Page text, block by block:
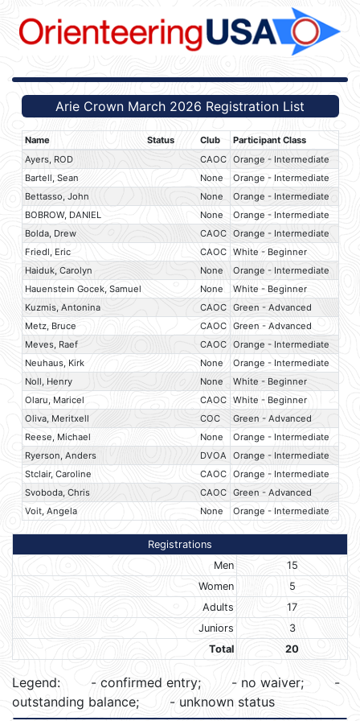
Arie Crown March 2026 Registration List
Name Status Club
Participant Class
Ayers, ROD
CAOC Orange - Intermediate
Bartell, Sean
None
Orange - Intermediate
Bettasso, John
None
Orange - Intermediate
BOBROW, DANIEL
None
Orange - Intermediate
Bolda, Drew
CAOC Orange - Intermediate
Friedl, Eric
CAOC White - Beginner
Haiduk, Carolyn
None
Orange - Intermediate
Hauenstein Gocek, Samuel
None
White - Beginner
Kuzmis, Antonina
CAOC Green - Advanced
Metz, Bruce
CAOC Green - Advanced
Meves, Raef
CAOC Orange - Intermediate
Neuhaus, Kirk
None
Orange - Intermediate
Noll, Henry
None
White - Beginner
Olaru, Maricel
CAOC White - Beginner
Oliva, Meritxell
COC
Green - Advanced
Reese, Michael
None
Orange - Intermediate
Ryerson, Anders
DVOA
Orange - Intermediate
Stclair, Caroline
CAOC Orange - Intermediate
Svoboda, Chris
CAOC Green - Advanced
Voit, Angela
None Orange - Intermediate
Registrations
Men
15
Women
5
Adults
17
Juniors
3
Total
20
Legend: - confirmed entry; - no waiver;
-
outstanding balance;
- unknown status